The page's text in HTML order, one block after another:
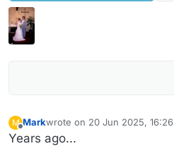
M Markwrote on 20 Jun 2025, 16:26
last edited by
Years ago...